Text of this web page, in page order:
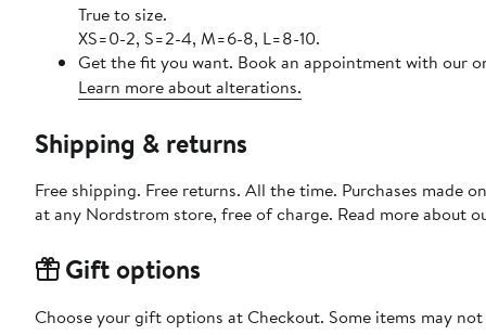
True to size.
XS=0-2, S=2-4, M=6-8, L=8-10.
Get the fit you want. Book an appointment with our
Learn more about alterations.
Shipping & returns
Free shipping. Free returns. All the time. Purchases made
at any Nordstrom store, free of charge. Read more about
Gift options
Choose your gift options at Checkout. Some items may